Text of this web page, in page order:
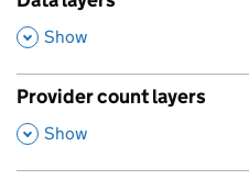
,
Show
Provider count layers
,
Show